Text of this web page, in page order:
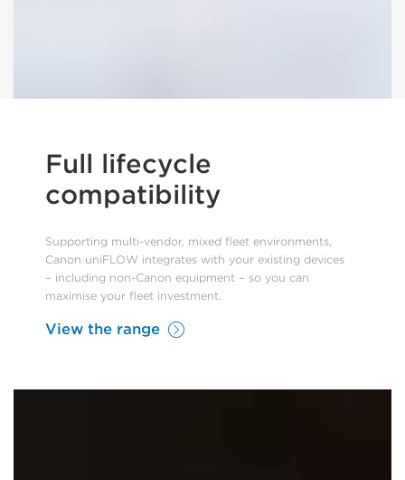
Full lifecycle
compatibility
Supporting multi-vendor, mixed fleet environments,
Canon uniFLOW integrates with your existing devices
– including non-Canon equipment – so you can
maximise your fleet investment.
View the range